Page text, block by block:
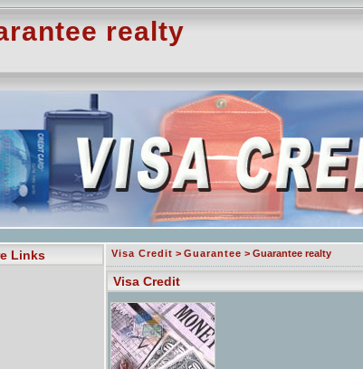
realty
Links Visa Credit > Guarantee > Guarantee realty
Visa Credit